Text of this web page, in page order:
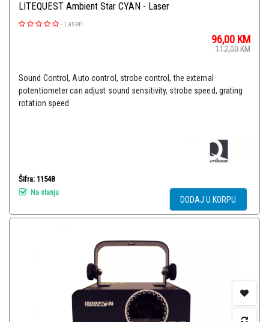
LITEQUEST Ambient Star CYAN - Laser
- Laseri
96,00 KM
112,00KM
Sound Control, Auto control, strobe control, the external
potentiometer can adjust sound sensitivity, strobe speed, grating
rotation speed
Šifra: 11548
Na stanju
DODAJ U KORPU